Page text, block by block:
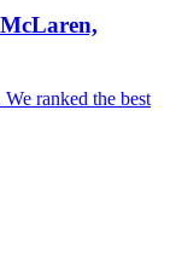
ranked the best